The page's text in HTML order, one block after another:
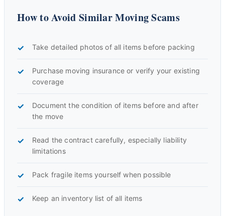
How to Avoid Similar Moving Scams
Take detailed photos of all items before packing
Purchase moving insurance or verify your existing
coverage
Document the condition of items before and after
the move
Read the contract carefully, especially liability
limitations
Pack fragile items yourself when possible
Keep an inventory list of all items